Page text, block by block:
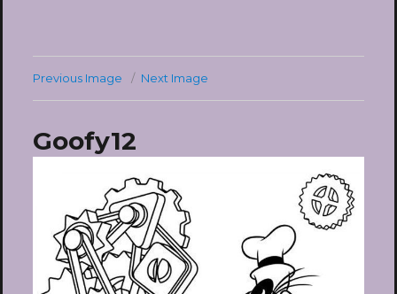
Previous Image Next Image
Goofy12